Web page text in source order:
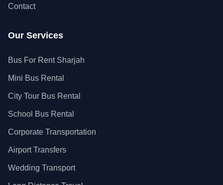
Contact
Our Services
Bus For Rent Sharjah
Mini Bus Rental
City Tour Bus Rental
School Bus Rental
Corporate Transportation
Airport Transfers
Wedding Transport